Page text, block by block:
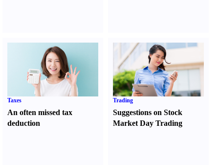
Taxes
An often missed tax
deduction
Trading
Suggestions on Stock
Market Day Trading